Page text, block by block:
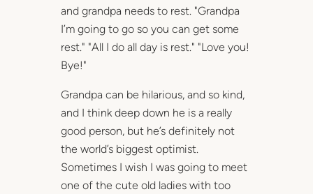
and grandpa needs to rest. "Grandpa
I’m going to go so you can get some
rest." "All I do all day is rest." "Love you!
Bye!"
Grandpa can be hilarious, and so kind,
and I think deep down he is a really
good person, but he’s definitely not
the world’s biggest optimist.
Sometimes I wish I was going to meet
one of the cute old ladies with too